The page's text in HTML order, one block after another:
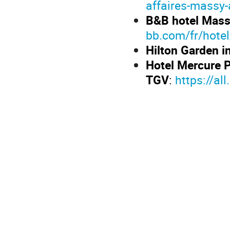
affaires-
B&B hotel
bb.com/fr/
Hilton Garden
Hotel Mercure
TGV: https://